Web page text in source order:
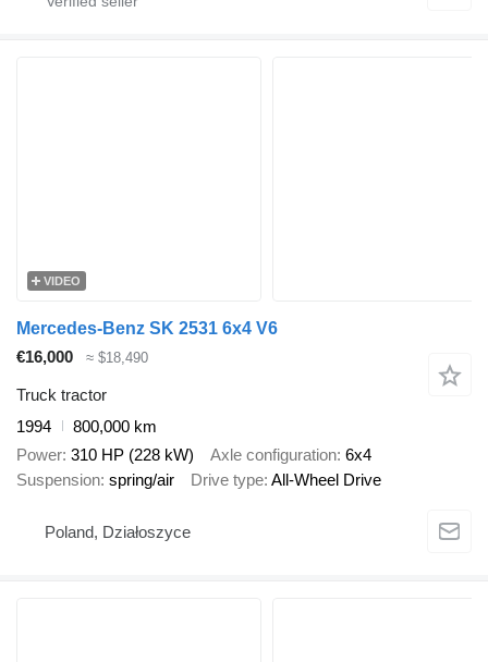
VIDEO
Mercedes-Benz SK 2531 6x4 V6
€16,000
≈ $18,490
Truck tractor
1994
800,000 km
Power 310 HP (228 kW) Axle configuration 6x4
Suspension spring/air Drive type All-Wheel Drive
Poland, Działoszyce